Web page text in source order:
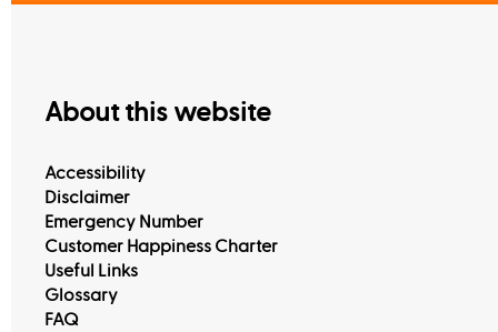
About this website
Accessibility
Disclaimer
Emergency Number
Customer Happiness Charter
Useful Links
Glossary
FAQ